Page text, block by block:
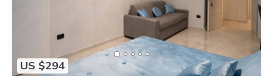
US $294